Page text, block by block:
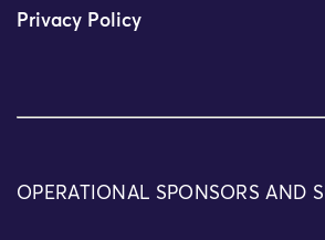
Privacy Policy
OPERATIONAL SPONSORS AND